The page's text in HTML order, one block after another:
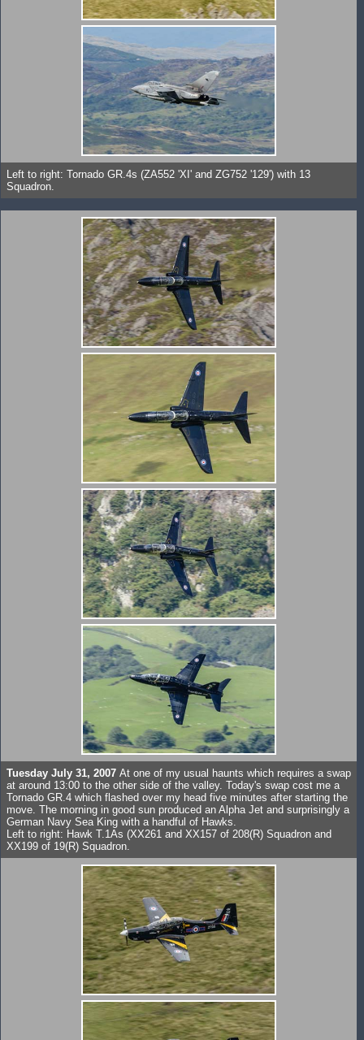
Left to right: Tornado GR.4s (ZA552 'XI' and ZG752 '129') with 13
Squadron.
Tuesday July 31, 2007 At one of my usual haunts which requires a swap
at around 13:00 to the other side of the valley. Today's swap cost me a
Tornado GR.4 which flashed over my head five minutes after starting the
move. The morning in good sun produced an Alpha Jet and surprisingly a
German Navy Sea King with a handful of Hawks.
Left to right: Hawk T.1As (XX261 and XX157 of 208(R) Squadron and
XX199 of 19(R) Squadron.